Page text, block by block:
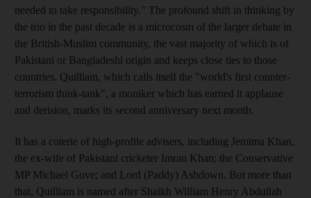
needed to take responsibility." The profound shift in thinking by
the trio in the past decade is a microcosm of the larger debate in
the British-Muslim community, the vast majority of which is of
Pakistani or Bangladeshi origin and keeps close ties to those
countries. Quilliam, which calls itself the "world's first counter-
terrorism think-tank", a moniker which has earned it applause
and derision, marks its second anniversary next month.
It has a coterie of high-profile advisers, including Jemima Khan,
the ex-wife of Pakistani cricketer Imran Khan; the Conservative
MP Michael Gove; and Lord (Paddy) Ashdown. But more than
that, Quilliam is named after Shaikh William Henry Abdullah